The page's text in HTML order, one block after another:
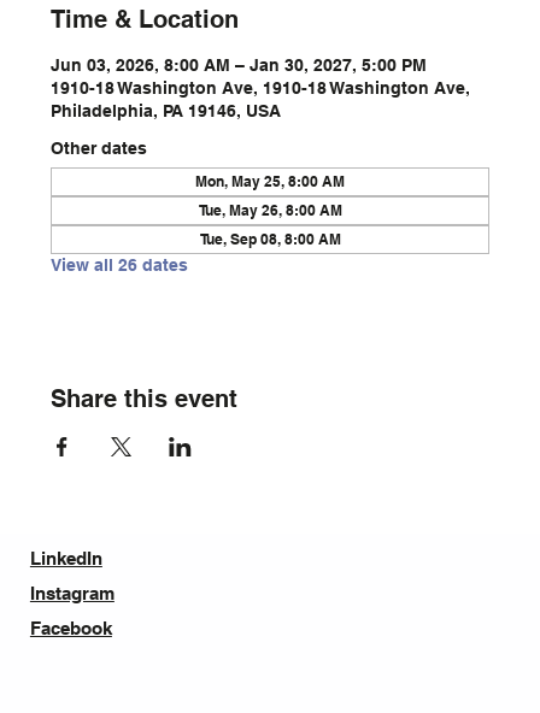
Time & Location
Jun 03, 2026, 8:00 AM – Jan 30, 2027, 5:00 PM
1910-18 Washington Ave, 1910-18 Washington Ave,
Philadelphia, PA 19146, USA
Other dates
Mon, May 25, 8:00 AM
Tue, May 26, 8:00 AM
Tue, Sep 08, 8:00 AM
View all 26 dates
Share this event
LinkedIn
Instagram
Facebook